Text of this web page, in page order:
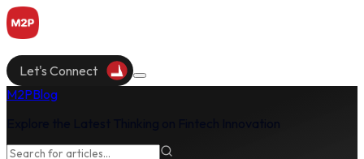
Let's Connect
M2PBlog